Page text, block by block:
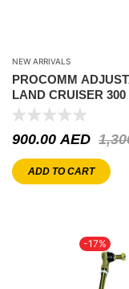
NEW ARRIVALS
PROCOMM
LAND CRUISER 300
900.00AED
ADD TO CART
-17%